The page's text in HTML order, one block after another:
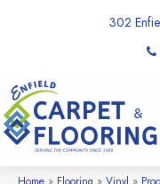
302
Home » Flooring » Vinyl »